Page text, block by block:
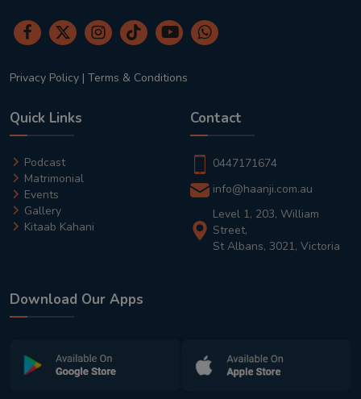
Privacy Policy | Terms & Conditions
Quick Links
Podcast
Matrimonial
Events
Gallery
Kitaab Kahani
Contact
0447171674
info@haanji.com.au
Level 1, 203, William
Street,
St Albans, 3021, Victoria
Download Our Apps